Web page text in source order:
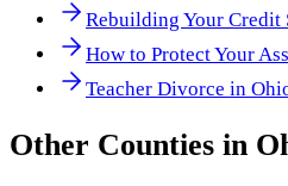
Rebuilding Your Credit
How to Protect Your
Teacher Divorce in
Other Counties in